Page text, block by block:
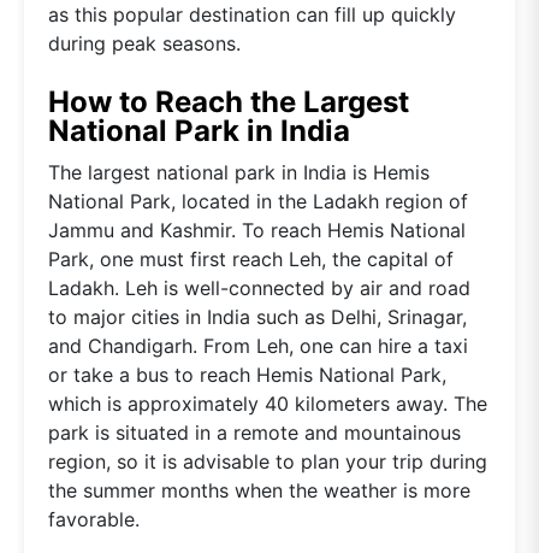
as this popular destination can fill up quickly
during peak seasons.
How to Reach the Largest
National Park in India
The largest national park in India is Hemis
National Park, located in the Ladakh region of
Jammu and Kashmir. To reach Hemis National
Park, one must first reach Leh, the capital of
Ladakh. Leh is well-connected by air and road
to major cities in India such as Delhi, Srinagar,
and Chandigarh. From Leh, one can hire a taxi
or take a bus to reach Hemis National Park,
which is approximately 40 kilometers away. The
park is situated in a remote and mountainous
region, so it is advisable to plan your trip during
the summer months when the weather is more
favorable.